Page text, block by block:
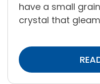
have a small
crystal that